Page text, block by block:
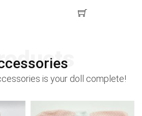
is your doll complete!